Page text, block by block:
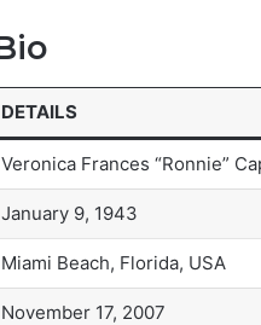
DETAILS
Veronica Frances “Ronnie”
January 9, 1943
Miami Beach, Florida, USA
November 17, 2007